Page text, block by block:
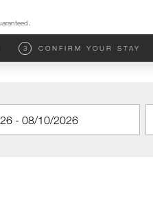
3 CONFIRM YOUR STAY